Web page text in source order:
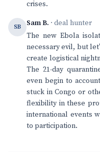
crises.
SB Sam B. · deal hunter
The new Ebola
necessary evil, but
create logistical
The 21-day
even begin to
stuck in Congo or
flexibility in these
international events
to participation.